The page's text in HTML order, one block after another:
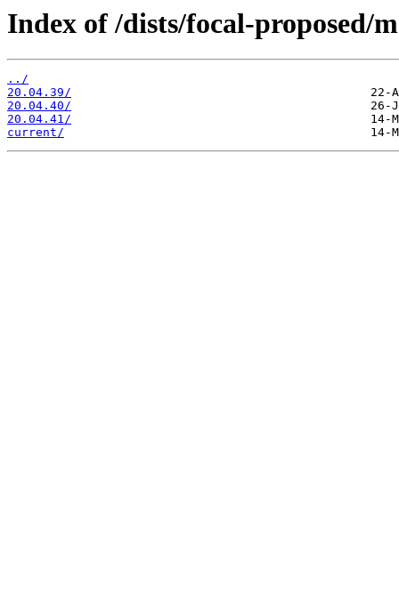
Index of /dists/focal-proposed/
../
20.04.39/
20.04.40/
20.04.41/
current/